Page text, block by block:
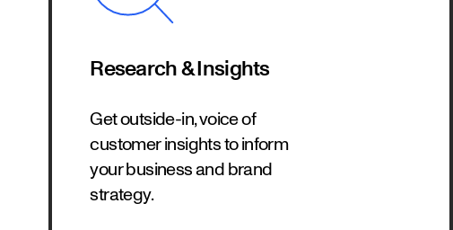
Research & Insights
Get outside-in, voice of
customer insights to inform
your business and brand
strategy.